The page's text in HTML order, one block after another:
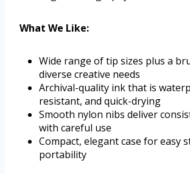
What We Like:
Wide range of tip sizes plus a
diverse creative needs
Archival-quality ink that is
resistant, and quick-drying
Smooth nylon nibs deliver
with careful use
Compact, elegant case for easy
portability